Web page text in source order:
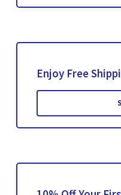
Enjoy Free